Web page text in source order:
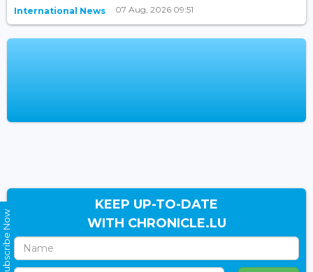
International News 07 Aug, 2026 09:51
KEEP UP-TO-DATE
WITH CHRONICLE.LU
Subscribe Now